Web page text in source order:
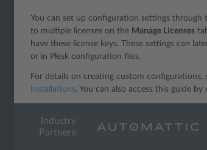
You can set up configuration settings through
to multiple licenses on the Manage Licenses
have these license keys. These settings can
or in Plesk configuration files.
For details on creating custom configurations,
Installations. You can also access this guide by
Industry
Partners: